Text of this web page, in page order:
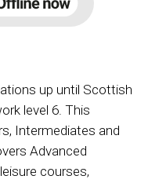
up until Scottish
level 6. This
Intermediates and
Advanced
courses,